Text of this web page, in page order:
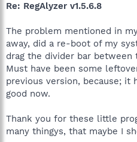
Re: RegAlyzer v1.5.6.8
The problem mentioned in
away, did a re-boot of my
drag the divider bar between
Must have been some
previous version, because; it
good now.
Thank you for these little
many thingys, that maybe I